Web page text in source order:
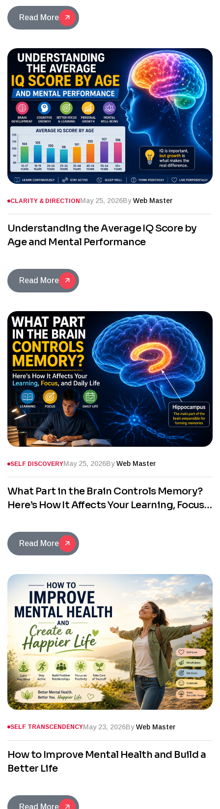
Read More
CLARITY & DIRECTIONMay 25, 2026ByWeb Master
Understanding the Average IQ Score by
Age and Mental Performance
Read More
SELF DISCOVERYMay 25, 2026ByWeb Master
What Part in the Brain Controls Memory?
Here’s How It Affects Your Learning, Focus,
Read More
SELF TRANSCENDENCYMay 23, 2026ByWeb Master
How to Improve Mental Health and Build a
Better Life
Read More